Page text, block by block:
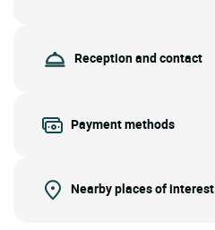
Reception and contact
Payment methods
Nearby places of interest